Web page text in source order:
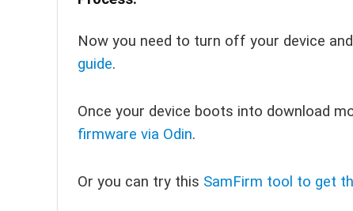
Now you need to turn off your device
guide.
Once your device boots into download
firmware via Odin.
Or you can try this SamFirm tool to get